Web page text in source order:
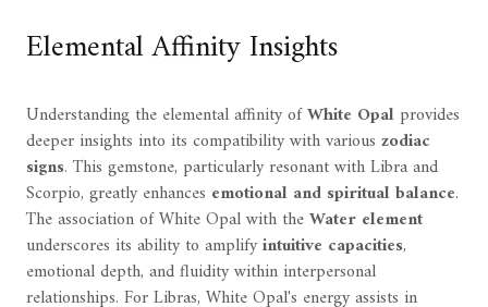
Elemental Affinity Insights
Understanding the elemental affinity ofWhite Opalprovides
deeper insights into its compatibility with various zodiac
signs. This gemstone, particularly resonant with Libra and
Scorpio, greatly enhances emotional and spiritual balance.
The association of White Opal with theWater element
underscores its ability to amplifyintuitive capacities,
emotional depth, and fluidity within interpersonal
relationships. For Libras, White Opal's energy assists in